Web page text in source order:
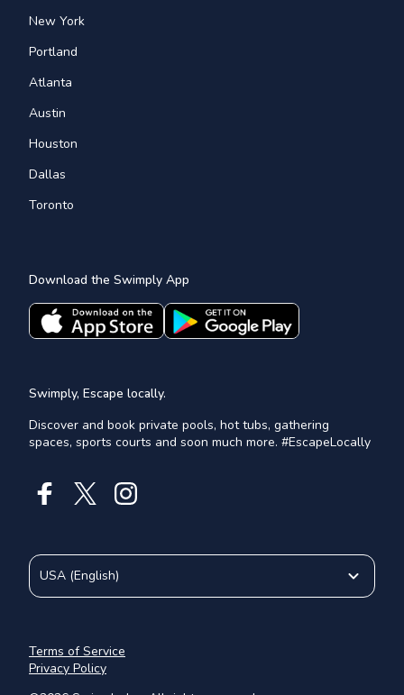
New York
Portland
Atlanta
Austin
Houston
Dallas
Toronto
Download the Swimply App
Swimply, Escape locally.
Discover and book private pools, hot tubs, gathering
spaces, sports courts and soon much more. #EscapeLocally
Terms of Service
Privacy Policy
USA (English)